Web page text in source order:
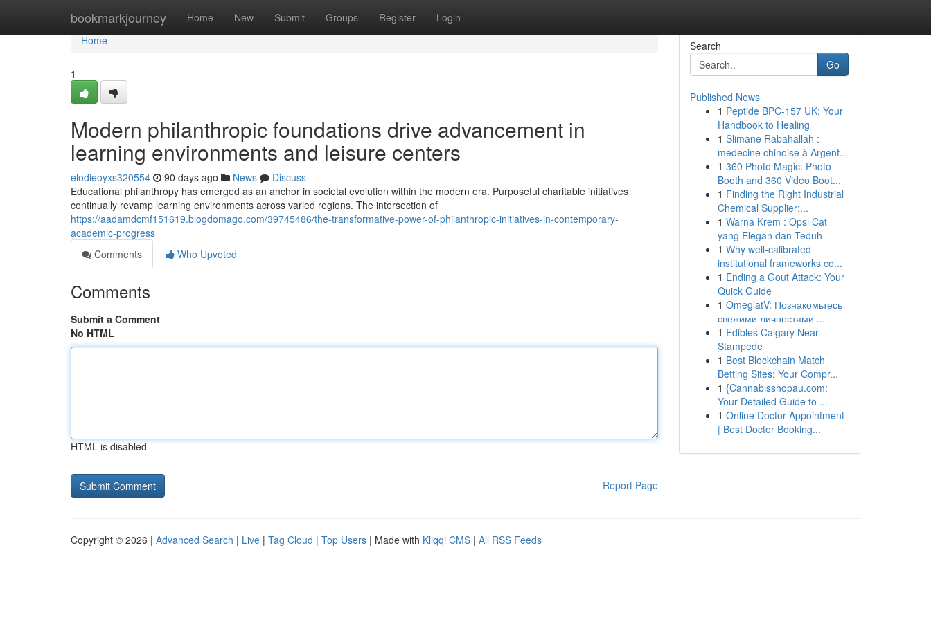
bookmarkjourney Home New Submit Groups Register Login
Home
Home
1
Modern philanthropic foundations drive advancement in
learning environments and leisure centers
elodieoyxs320554 90 days ago News
Discuss
Educational philanthropy has emerged as an anchor in societal evolution within the modern era. Purposeful charitable initiatives
continually revamp learning environments across varied regions. The intersection of
https://aadamdcmf151619.blogdomago.com/39745486/the-transformative-power-of-philanthropic-initiatives-in-contemporary-
academic-progress
Comments
Who Upvoted
Comments
Submit a Comment
No HTML
HTML is disabled
Report Page
Search
Go
Published News
1 Peptide BPC-157 UK: Your
Handbook to Healing
1 Slimane Rabahallah :
médecine chinoise à Argent...
1 360 Photo Magic: Photo
Booth and 360 Video Boot...
1 Finding the Right Industrial
Chemical Supplier:...
1 Warna Krem : Opsi Cat
yang Elegan dan Teduh
1 Why well-calibrated
institutional frameworks co...
1 Ending a Gout Attack: Your
Quick Guide
1 OmeglatV: Познакомьтесь
свежими личностями ...
1 Edibles Calgary Near
Stampede
1 Best Blockchain Match
Betting Sites: Your Compr...
1 {Cannabisshopau.com:
Your Detailed Guide to ...
1 Online Doctor Appointment
| Best Doctor Booking...
Copyright © 2026 | Advanced Search | Live | Tag Cloud | Top Users | Made with Kliqqi CMS | All RSS Feeds